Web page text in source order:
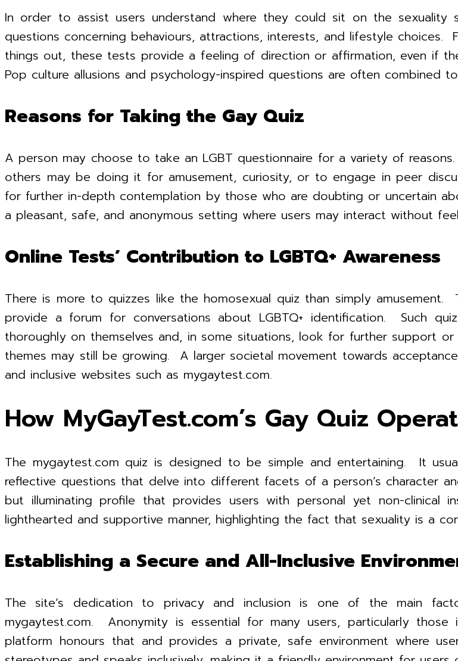
In order to assist users understand where they could sit on the sexuality
questions concerning behaviours, attractions, interests, and lifestyle choices.
things out, these tests provide a feeling of direction or affirmation, even if
Pop culture allusions and psychology-inspired questions are often combined
Reasons for Taking the Gay Quiz
A person may choose to take an LGBT questionnaire for a variety of
others may be doing it for amusement, curiosity, or to engage in peer
for further in-depth contemplation by those who are doubting or uncertain
a pleasant, safe, and anonymous setting where users may interact without
Online Tests’ Contribution to LGBTQ+ Awareness
There is more to quizzes like the homosexual quiz than simply
provide a forum for conversations about LGBTQ+ identification. Such
thoroughly on themselves and, in some situations, look for further support
themes may still be growing. A larger societal movement towards
and inclusive websites such as mygaytest.com.
How MyGayTest.com’s Gay Quiz
The mygaytest.com quiz is designed to be simple and entertaining. It
reflective questions that delve into different facets of a person’s character
but illuminating profile that provides users with personal yet non-
lighthearted and supportive manner, highlighting the fact that sexuality is a
Establishing a Secure and All-Inclusive
The site’s dedication to privacy and inclusion is one of the main
mygaytest.com. Anonymity is essential for many users, particularly
platform honours that and provides a private, safe environment where